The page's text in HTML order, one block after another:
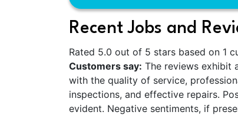
Recent Jobs and
Rated 5.0 out of 5 stars based on 1
Customers say: The reviews exhibit
with the quality of service,
inspections, and effective repairs.
evident. Negative sentiments, if